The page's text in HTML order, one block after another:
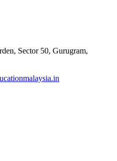
Sector 50, Gurugram,